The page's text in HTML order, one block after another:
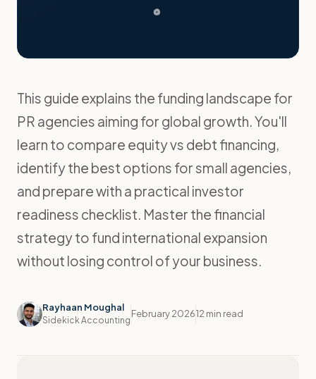
This guide explains the funding landscape for
PR agencies aiming for global growth. You'll
learn to compare equity vs debt financing,
identify the best options for small agencies,
and prepare with a practical investor
readiness checklist. Master the financial
strategy to fund international expansion
without losing control of your business.
Rayhaan Moughal
Sidekick Accounting
February 202612 min read